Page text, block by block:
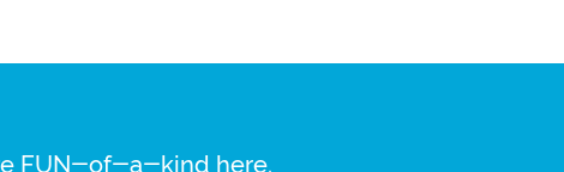
FUN-of-a-kind here.